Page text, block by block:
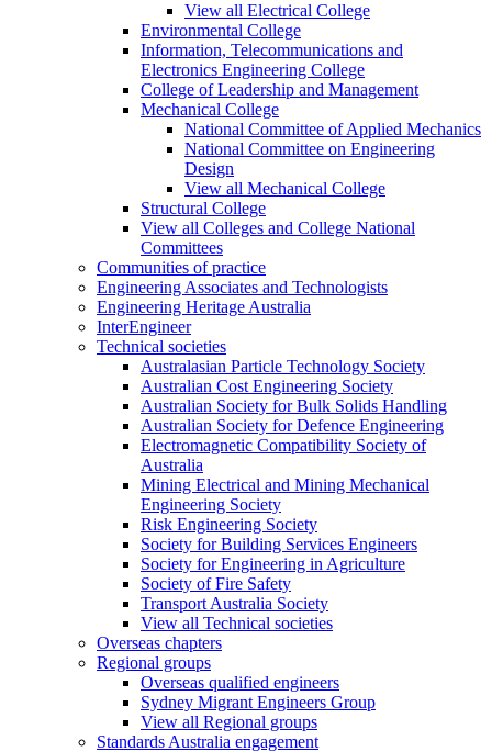
View all Electrical College
Environmental College
Information, Telecommunications and
Electronics Engineering College
College of Leadership and Management
Mechanical College
National Committee of Applied Mechanics
National Committee on Engineering
Design
View all Mechanical College
Structural College
View all Colleges and College National
Committees
Communities of practice
Engineering Associates and Technologists
Engineering Heritage Australia
InterEngineer
Technical societies
Australasian Particle Technology Society
Australian Cost Engineering Society
Australian Society for Bulk Solids Handling
Australian Society for Defence Engineering
Electromagnetic Compatibility Society of
Australia
Mining Electrical and Mining Mechanical
Engineering Society
Risk Engineering Society
Society for Building Services Engineers
Society for Engineering in Agriculture
Society of Fire Safety
Transport Australia Society
View all Technical societies
Overseas chapters
Regional groups
Overseas qualified engineers
Sydney Migrant Engineers Group
View all Regional groups
Standards Australia engagement